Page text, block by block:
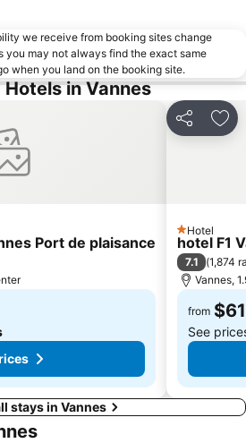
we receive from booking sites change
you may not always find the exact same
when you land on the booking site.
in Vannes
Port de plaisance
Share
1 Stars
Hotel
hotel F1
7.1 (1,874
Vannes,
from $61
See
stays in Vannes